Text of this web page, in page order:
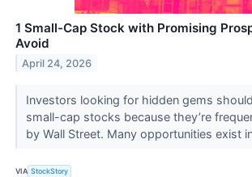
1 Small-Cap Stock with Promising
Avoid
April 24, 2026
Investors looking for hidden gems
small-cap stocks because they’re
by Wall Street. Many opportunities exist
VIA StockStory